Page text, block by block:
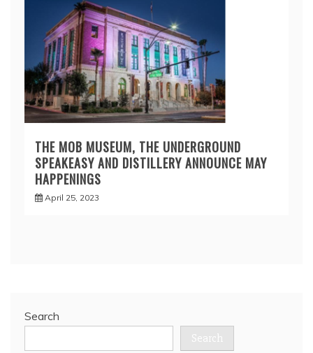
THE MOB MUSEUM, THE UNDERGROUND
SPEAKEASY AND DISTILLERY ANNOUNCE MAY
HAPPENINGS
April 25, 2023
Search
Search